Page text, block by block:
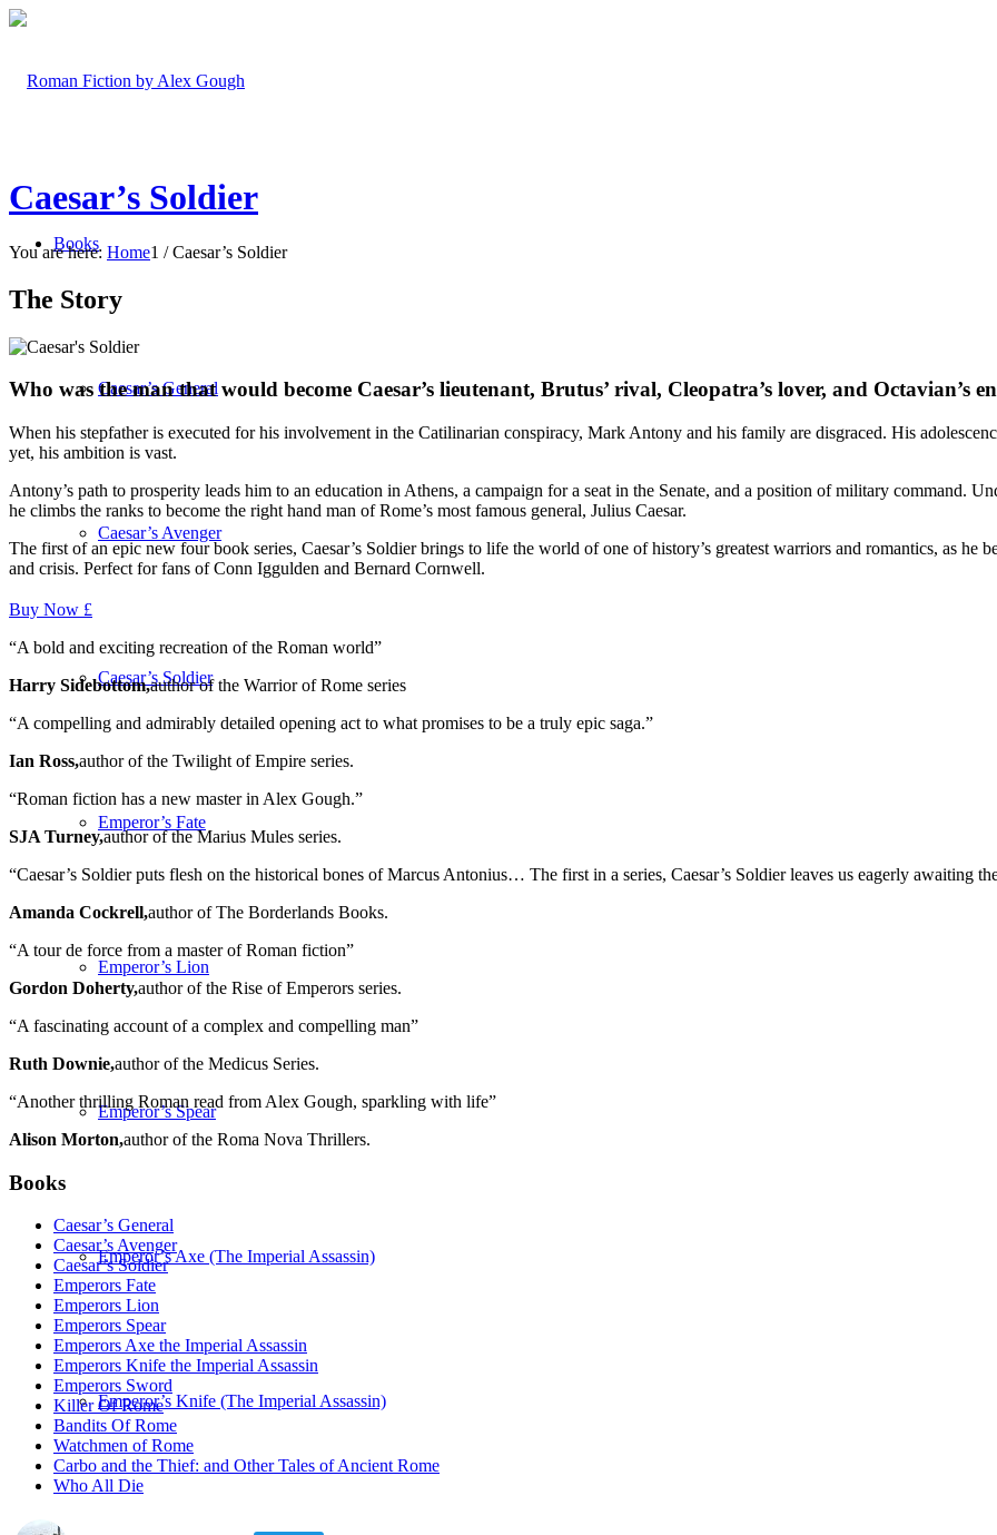
Books
Caesar’s General
Caesar’s Avenger
Caesar’s Soldier
Emperor’s Fate
Emperor’s Lion
Emperor’s Spear
Emperor’s Axe (The Imperial Assassin)
Emperor’s Knife (The Imperial Assassin)
Caesar’s Soldier
You are here: Home1 / Caesar’s Soldier
The Story
Who was the man that would become Caesar’s lieutenant, Brutus’ rival, Cleopatra’s lover, and Octavian’s
When his stepfather is executed for his involvement in the Catilinarian conspiracy, Mark Antony and his family are disgraced. His
yet, his ambition is vast.
Antony’s path to prosperity leads him to an education in Athens, a campaign for a seat in the Senate, and a position of military command.
he climbs the ranks to become the right hand man of Rome’s most famous general, Julius Caesar.
The first of an epic new four book series, Caesar’s Soldierbrings to life the world of one of history’s greatest warriors and romantics, as he
and crisis. Perfect for fans of Conn Iggulden and Bernard Cornwell.
Buy Now £
“A bold and exciting recreation of the Roman world”
Harry Sidebottom,author of the Warrior of Rome series
“A compelling and admirably detailed opening act to what promises to be a truly epic saga.”
Ian Ross,author of the Twilight of Empire series.
“Roman fiction has a new master in Alex Gough.”
SJA Turney,author of the Marius Mules series.
“Caesar’s Soldierputs flesh on the historical bones of Marcus Antonius… The first in a series, Caesar’s Soldierleaves us eagerly awaiting
Amanda Cockrell,author of The Borderlands Books.
“A tour de force from a master of Roman fiction”
Gordon Doherty,author of the Rise of Emperors series.
“A fascinating account of a complex and compelling man”
Ruth Downie,author of the Medicus Series.
“Another thrilling Roman read from Alex Gough, sparkling with life”
Alison Morton,author of the Roma Nova Thrillers.
Books
Caesar’s General
Caesar’s Avenger
Caesar’s Soldier
Emperors Fate
Emperors Lion
Emperors Spear
Emperors Axe the Imperial Assassin
Emperors Knife the Imperial Assassin
Emperors Sword
Killer Of Rome
Bandits Of Rome
Watchmen of Rome
Carbo and the Thief: and Other Tales of Ancient Rome
Who All Die